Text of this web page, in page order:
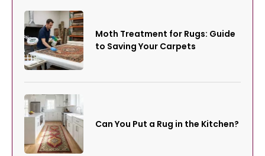
Moth Treatment for Rugs: Guide
to Saving Your Carpets
Can You Put a Rug in the Kitchen?